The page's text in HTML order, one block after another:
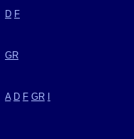
D F
GR
A D F GR